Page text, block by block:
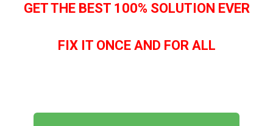
GET THE BEST 100% SOLUTION EVER
FIX IT ONCE AND FOR ALL